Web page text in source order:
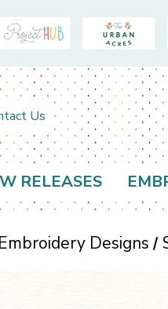
Us
RELEASES
Embroidery Designs